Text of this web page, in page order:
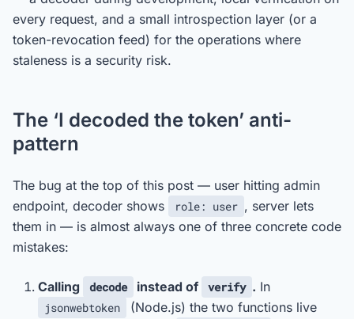
every request, and a small introspection layer (or a
token-revocation feed) for the operations where
staleness is a security risk.
The ‘I decoded the token’ anti-
pattern
The bug at the top of this post — user hitting admin
endpoint, decoder shows
role: user , server lets
them in — is almost always one of three concrete code
mistakes:
Calling decode instead of verify . In
jsonwebtoken
(Node.js) the two functions live